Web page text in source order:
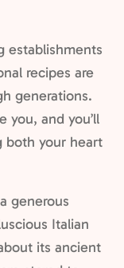
establishments
recipes are
generations.
you, and you’ll
both your heart
generous
Italian
its ancient